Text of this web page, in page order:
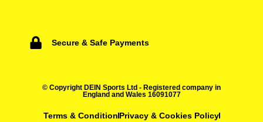
Secure & Safe Payments
© Copyright DEIN Sports Ltd - Registered company in
England and Wales 16091077
Terms & ConditionPrivacy & Cookies Policy